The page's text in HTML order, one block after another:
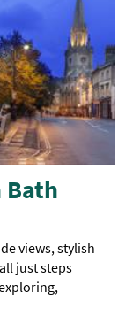
Bath
views, stylish
just steps